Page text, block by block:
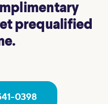
prequalified
0398